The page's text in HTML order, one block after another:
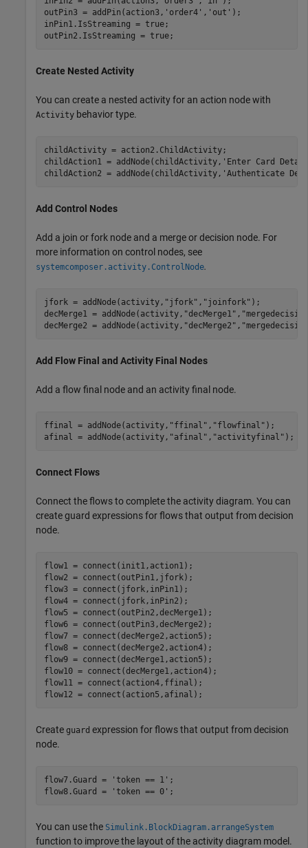
outPin3 = addPin(action3, 'order4' , 'out' );
inPin1.IsStreaming = true;
outPin2.IsStreaming = true;
Create Nested Activity
You can create a nested activity for an action node with
Activity behavior type.
childActivity = action2.ChildActivity;
childAction1 = addNode(childActivity, 'Enter Card
childAction2 = addNode(childActivity, 'Authenticate
Add Control Nodes
Add a join or fork node and a merge or decision node. For
more information on control nodes, see
systemcomposer.activity.ControlNode.
jfork = addNode(activity, "jfork" , "joinfork" );
decMerge1 = addNode(activity, "decMerge1" ,
decMerge2 = addNode(activity, "decMerge2" ,
Add Flow Final and Activity Final Nodes
Add a flow final node and an activity final node.
ffinal = addNode(activity, "ffinal" , "flowfinal" );
afinal = addNode(activity, "afinal" , "activityfinal" );
Connect Flows
Connect the flows to complete the activity diagram. You can
create guard expressions for flows that output from decision
node.
flow1 = connect(init1,action1);
flow2 = connect(outPin1,jfork);
flow3 = connect(jfork,inPin1);
flow4 = connect(jfork,inPin2);
flow5 = connect(outPin2,decMerge1);
flow6 = connect(outPin3,decMerge2);
flow7 = connect(decMerge2,action5);
flow8 = connect(decMerge2,action4);
flow9 = connect(decMerge1,action5);
flow10 = connect(decMerge1,action4);
flow11 = connect(action4,ffinal);
flow12 = connect(action5,afinal);
Create guard expression for flows that output from decision
node.
flow7.Guard = 'token == 1' ;
flow8.Guard =
'token == 0' ;
You can use the Simulink.BlockDiagram.arrangeSystem
function to improve the layout of the activity diagram model.